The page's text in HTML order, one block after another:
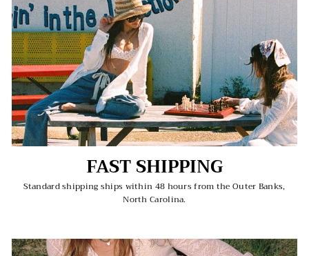
FAST SHIPPING
Standard shipping ships within 48 hours from the Outer Banks,
North Carolina.